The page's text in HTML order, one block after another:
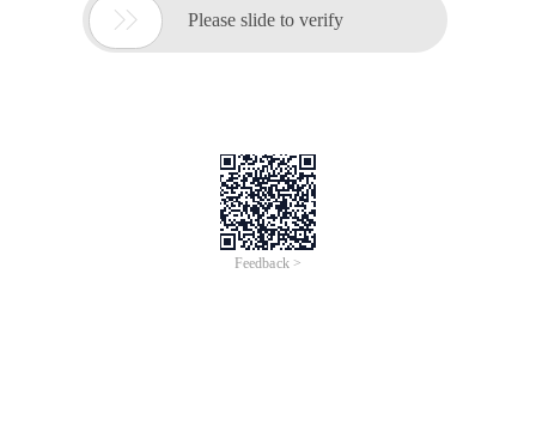
 Please slide to verify
Feedback >